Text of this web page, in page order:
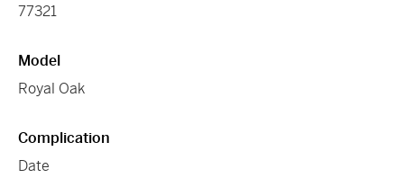
77321
Model
Royal Oak
Complication
Date